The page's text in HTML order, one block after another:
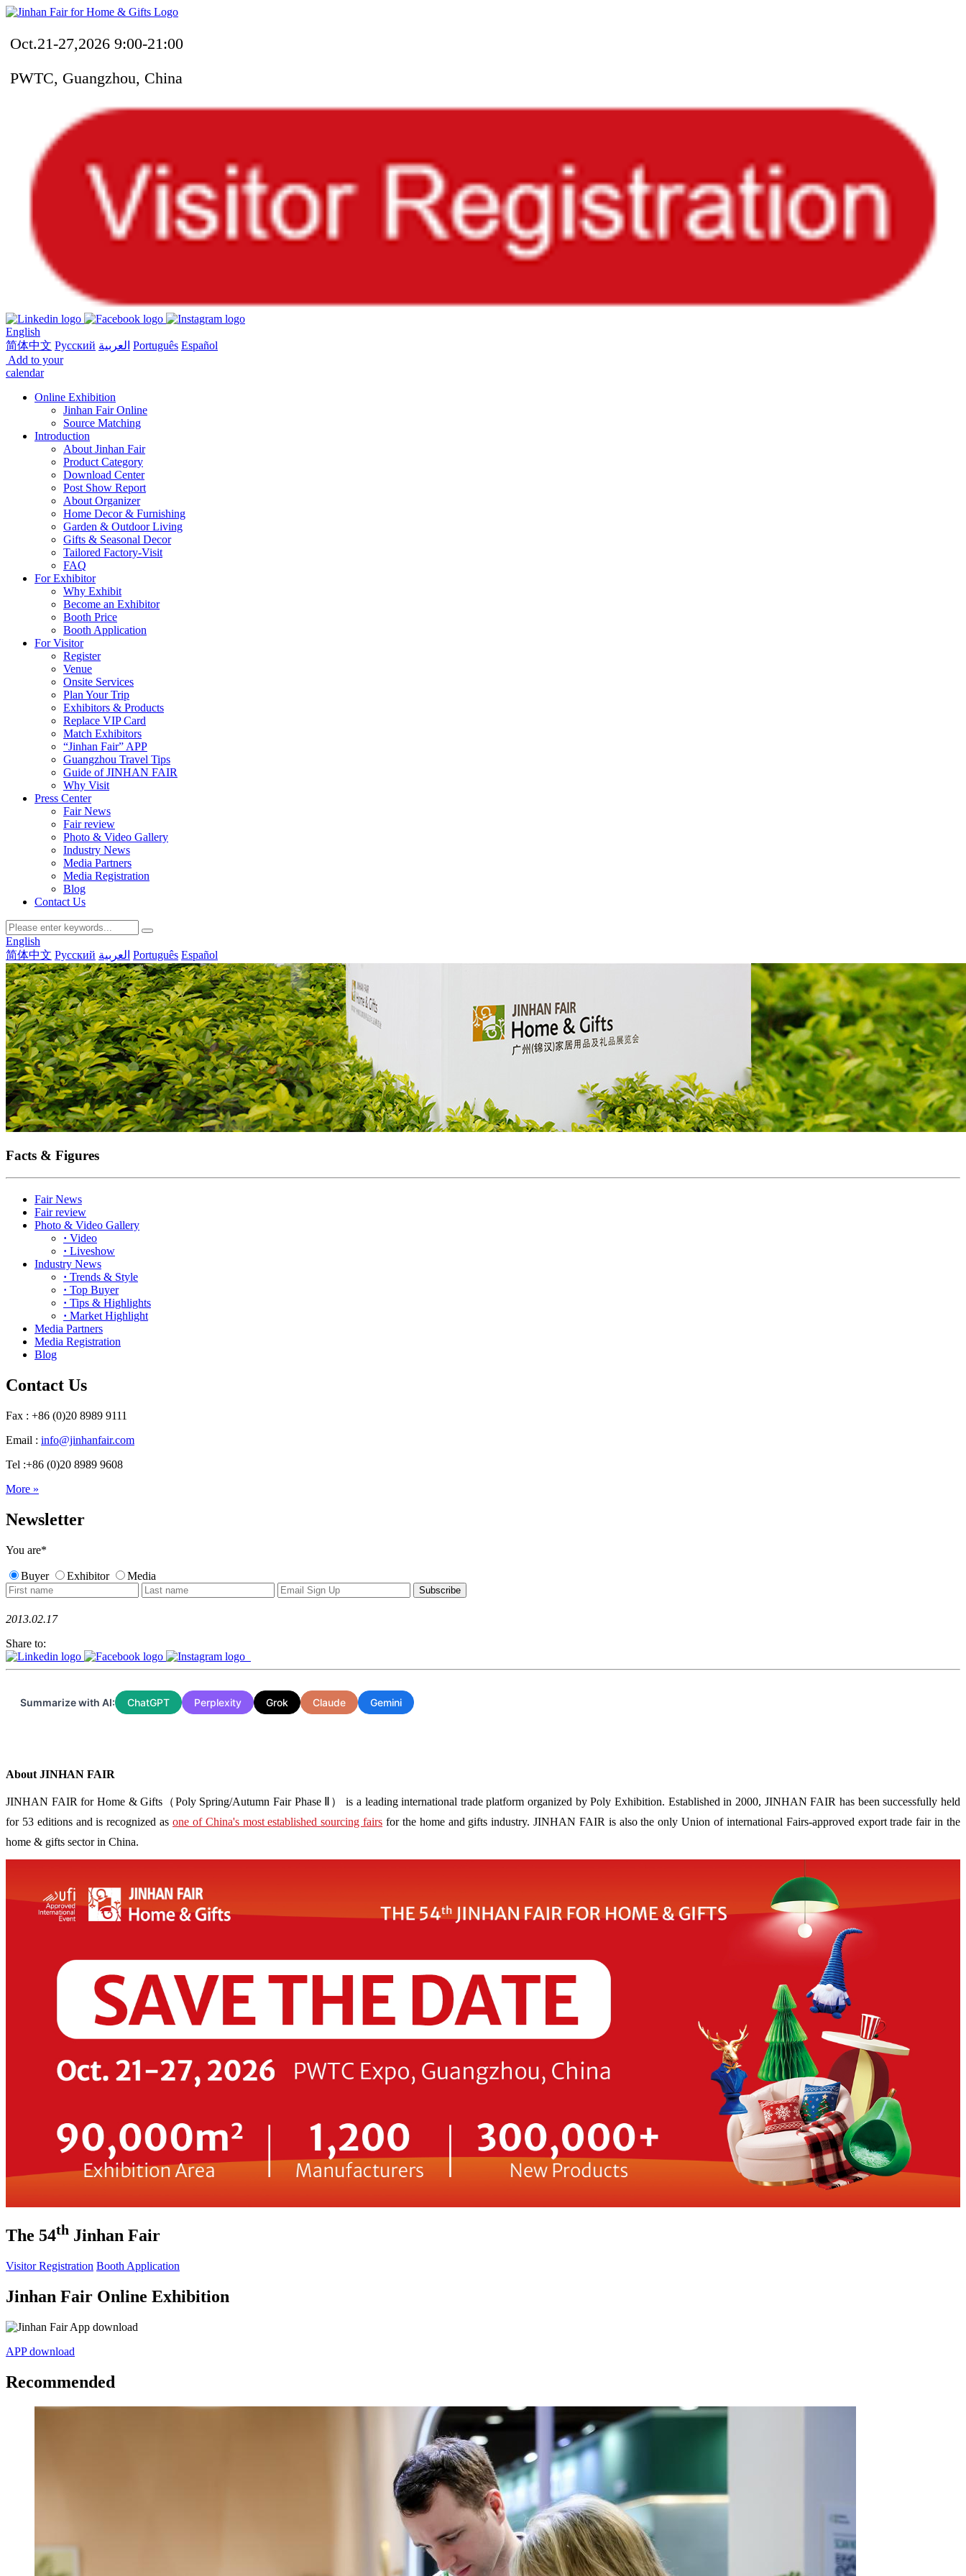
Oct.21-27,2026 9:00-21:00
PWTC, Guangzhou, China
English
简体中文 Русский العربية Português Español
Add to your
calendar
Online Exhibition
Jinhan Fair Online
Source Matching
Introduction
About Jinhan Fair
Product Category
Download Center
Post Show Report
About Organizer
Home Decor & Furnishing
Garden & Outdoor Living
Gifts & Seasonal Decor
Tailored Factory-Visit
FAQ
For Exhibitor
Why Exhibit
Become an Exhibitor
Booth Price
Booth Application
For Visitor
Register
Venue
Onsite Services
Plan Your Trip
Exhibitors & Products
Replace VIP Card
Match Exhibitors
“Jinhan Fair” APP
Guangzhou Travel Tips
Guide of JINHAN FAIR
Why Visit
Press Center
Fair News
Fair review
Photo & Video Gallery
Industry News
Media Partners
Media Registration
Blog
Contact Us
English
简体中文 Русский العربية Português Español
Facts & Figures
Fair News
Fair review
Photo & Video Gallery
· Video
· Liveshow
Industry News
· Trends & Style
· Top Buyer
· Tips & Highlights
· Market Highlight
Media Partners
Media Registration
Blog
Contact Us
Fax : +86 (0)20 8989 9111
Email : info@jinhanfair.com
Tel :+86 (0)20 8989 9608
More »
Newsletter
You are*
Buyer Exhibitor Media
2013.02.17
Share to:
Summarize with AI: ChatGPT Perplexity Grok Claude Gemini
About JINHAN FAIR
JINHAN FAIR for Home & Gifts（Poly Spring/Autumn Fair Phase Ⅱ） is a leading international trade platform organized by Poly Exhibition. Established in 2000, JINHAN FAIR has been successfully held
for 53 editions and is recognized as one of China's most established sourcing fairs for the home and gifts industry. JINHAN FAIR is also the only Union of international Fairs-approved export trade fair in the
home & gifts sector in China.
The 54th Jinhan Fair
Visitor Registration Booth Application
Jinhan Fair Online Exhibition
APP download
Recommended